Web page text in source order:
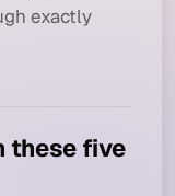
exactly
these five